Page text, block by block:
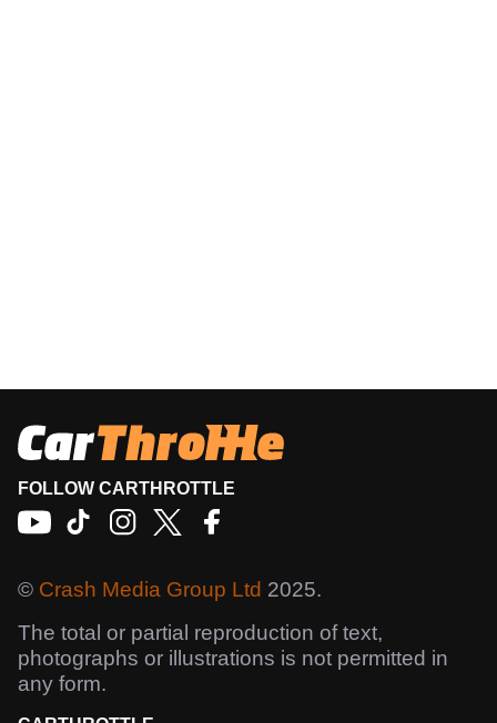
FOLLOW CARTHROTTLE
© Crash Media Group Ltd 2025.
The total or partial reproduction of text,
photographs or illustrations is not permitted in
any form.